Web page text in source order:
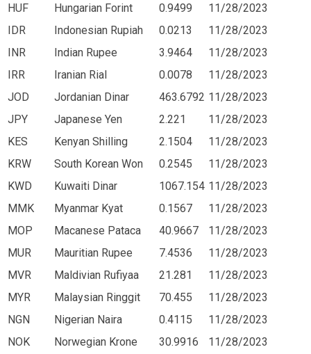
HUF
Hungarian Forint 0.9499
11/28/2023
IDR
Indonesian Rupiah 0.0213
11/28/2023
INR
Indian Rupee 3.9464
11/28/2023
IRR
Iranian Rial 0.0078
11/28/2023
JOD
Jordanian Dinar 463.6792 11/28/2023
JPY
Japanese Yen 2.221
11/28/2023
KES
Kenyan Shilling 2.1504
11/28/2023
KRW
South Korean Won 0.2545
11/28/2023
KWD
Kuwaiti Dinar 1067.154 11/28/2023
MMK
Myanmar Kyat 0.1567
11/28/2023
MOP
Macanese Pataca 40.9667
11/28/2023
MUR
Mauritian Rupee 7.4536
11/28/2023
MVR
Maldivian Rufiyaa 21.281
11/28/2023
MYR
Malaysian Ringgit 70.455
11/28/2023
NGN
Nigerian Naira 0.4115
11/28/2023
NOK
Norwegian Krone 30.9916 11/28/2023